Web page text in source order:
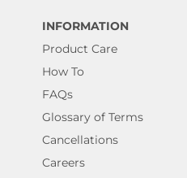
INFORMATION
Product Care
How To
FAQs
Glossary of Terms
Cancellations
Careers